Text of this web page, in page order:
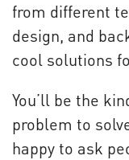
from different
design, and
cool solutions
You’ll be the
problem to
happy to ask